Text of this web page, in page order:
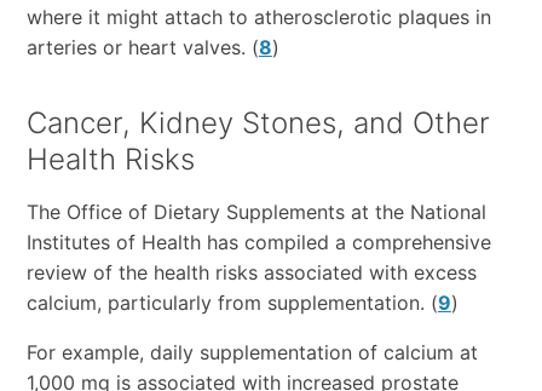
where it might attach to atherosclerotic plaques in
arteries or heart valves. (8)
Cancer, Kidney Stones, and Other
Health Risks
The Office of Dietary Supplements at the National
Institutes of Health has compiled a comprehensive
review of the health risks associated with excess
calcium, particularly from supplementation. (9)
For example, daily supplementation of calcium at
1,000 mg is associated with increased prostate